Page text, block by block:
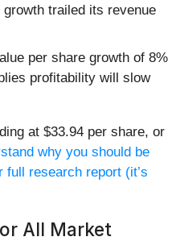
trailed its revenue
per share growth of 8%
profitability will slow
at $33.94 per share, or
why you should be
research report (it’s
All Market